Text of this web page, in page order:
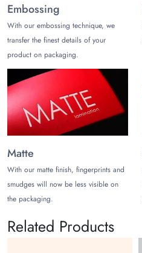
Embossing
With our embossing technique, we
transfer the finest details of your
product on packaging.
Matte
With our matte finish, fingerprints and
smudges will now be less visible on
the packaging.
Related Products